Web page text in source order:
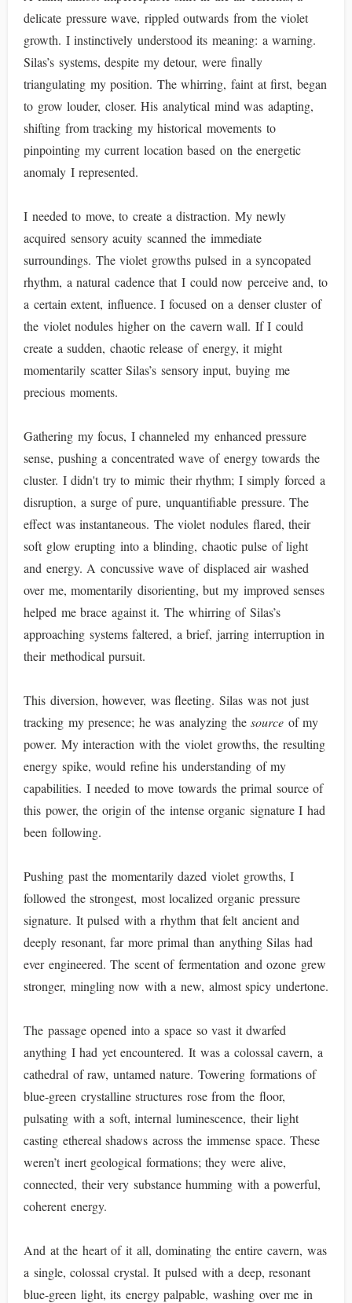
delicate pressure wave, rippled outwards from the violet
growth. I instinctively understood its meaning: a warning.
Silas’s systems, despite my detour, were finally
triangulating my position. The whirring, faint at first, began
to grow louder, closer. His analytical mind was adapting,
shifting from tracking my historical movements to
pinpointing my current location based on the energetic
anomaly I represented.
I needed to move, to create a distraction. My newly
acquired sensory acuity scanned the immediate
surroundings. The violet growths pulsed in a syncopated
rhythm, a natural cadence that I could now perceive and, to
a certain extent, influence. I focused on a denser cluster of
the violet nodules higher on the cavern wall. If I could
create a sudden, chaotic release of energy, it might
momentarily scatter Silas’s sensory input, buying me
precious moments.
Gathering my focus, I channeled my enhanced pressure
sense, pushing a concentrated wave of energy towards the
cluster. I didn't try to mimic their rhythm; I simply forced a
disruption, a surge of pure, unquantifiable pressure. The
effect was instantaneous. The violet nodules flared, their
soft glow erupting into a blinding, chaotic pulse of light
and energy. A concussive wave of displaced air washed
over me, momentarily disorienting, but my improved senses
helped me brace against it. The whirring of Silas’s
approaching systems faltered, a brief, jarring interruption in
their methodical pursuit.
This diversion, however, was fleeting. Silas was not just
tracking my presence; he was analyzing thesource of my
power. My interaction with the violet growths, the resulting
energy spike, would refine his understanding of my
capabilities. I needed to move towards the primal source of
this power, the origin of the intense organic signature I had
been following.
Pushing past the momentarily dazed violet growths, I
followed the strongest, most localized organic pressure
signature. It pulsed with a rhythm that felt ancient and
deeply resonant, far more primal than anything Silas had
ever engineered. The scent of fermentation and ozone grew
stronger, mingling now with a new, almost spicy undertone.
The passage opened into a space so vast it dwarfed
anything I had yet encountered. It was a colossal cavern, a
cathedral of raw, untamed nature. Towering formations of
blue-green crystalline structures rose from the floor,
pulsating with a soft, internal luminescence, their light
casting ethereal shadows across the immense space. These
weren’t inert geological formations; they were alive,
connected, their very substance humming with a powerful,
coherent energy.
And at the heart of it all, dominating the entire cavern, was
a single, colossal crystal. It pulsed with a deep, resonant
blue-green light, its energy palpable, washing over me in